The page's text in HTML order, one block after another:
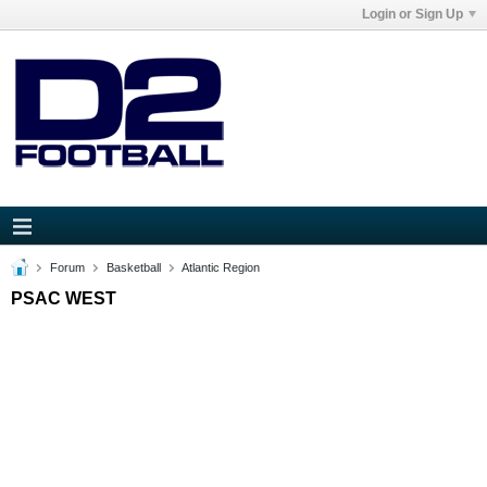
Login or Sign Up
Forum Basketball Atlantic Region
PSAC WEST